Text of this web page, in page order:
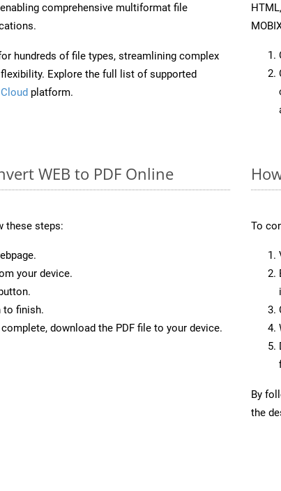
comprehensive multiformat file
hundreds of file types, streamlining complex
Explore the full list of supported
platform.
WEB to PDF Online
these steps:
your device.
to finish.
download the PDF file to your device.
To
By
the